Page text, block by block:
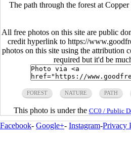
The path through the forest at
All free photos on this site are public
credit hyperlink to https://
photos on this site using the attribution
required but it'd be
FOREST NATURE PATH
This photo is under the CC0 / Public
Facebook- Google+- Instagram-Privacy